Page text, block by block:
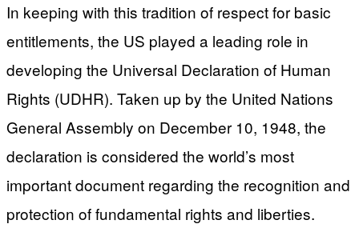
In keeping with this tradition of respect for basic
entitlements, the US played a leading role in
developing the Universal Declaration of Human
Rights (UDHR). Taken up by the United Nations
General Assembly on December 10, 1948, the
declaration is considered the world’s most
important document regarding the recognition and
protection of fundamental rights and liberties.